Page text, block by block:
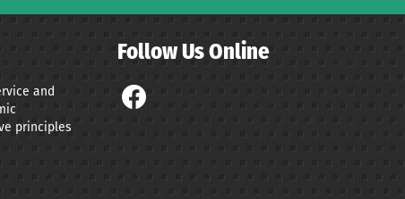
and
principles
Follow Us Online